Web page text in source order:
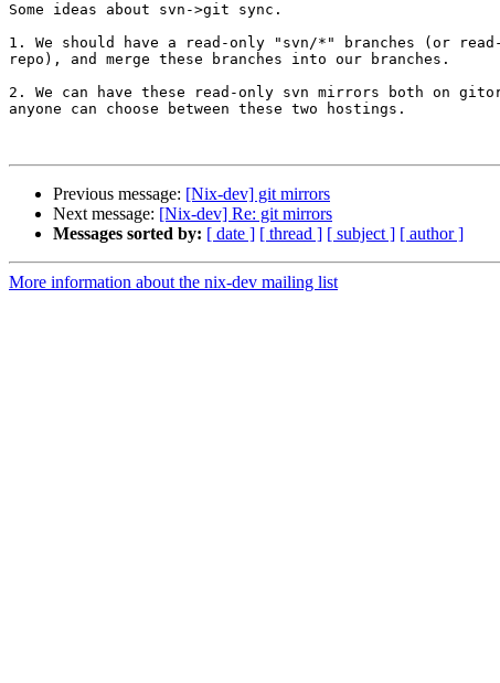
Some ideas about svn->git sync.
1. We should have a read-only "svn/*" branches (or
repo), and merge these branches into our branches.
2. We can have these read-only svn mirrors both on
anyone can choose between these two hostings.
Previous message: [Nix-dev] git mirrors
Next message: [Nix-dev] Re: git mirrors
Messages sorted by: [ date ] [ thread ] [ subject ] [ author ]
More information about the nix-dev mailing list